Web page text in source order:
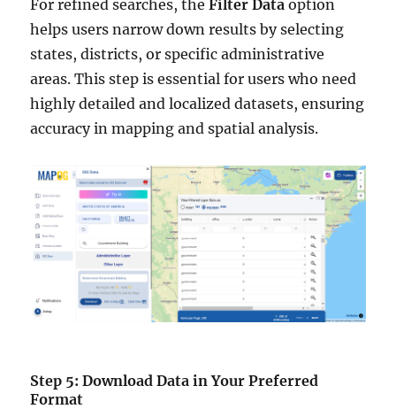
For refined searches, theFilter Data option
helps users narrow down results by selecting
states, districts, or specific administrative
areas. This step is essential for users who need
highly detailed and localized datasets, ensuring
accuracy in mapping and spatial analysis.
Step 5: Download Data in Your Preferred
Format